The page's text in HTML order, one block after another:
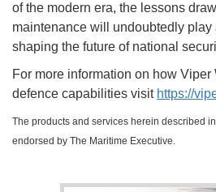
of the modern era, the lessons
maintenance will undoubtedly play
shaping the future of national
For more information on how Viper
defence capabilities visit https://
The products and services herein described
endorsed by The Maritime Executive.